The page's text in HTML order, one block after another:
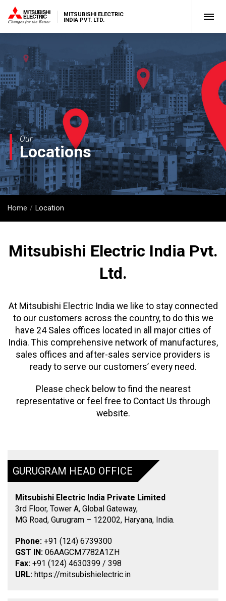
MITSUBISHI ELECTRIC
INDIA PVT. LTD.
Our
Locations
Home Location
Mitsubishi Electric India Pvt.
Ltd.
At Mitsubishi Electric India we like to stay connected
to our customers across the country, to do this we
have 24 Sales offices located in all major cities of
India. This comprehensive network of manufactures,
sales offices and after-sales service providers is
ready to serve our customers’ every need.
Please check below to find the nearest
representative or feel free to Contact Us through
website.
GURUGRAM HEAD OFFICE
Mitsubishi Electric India Private Limited
3rd Floor, Tower A, Global Gateway,
MG Road, Gurugram – 122002, Haryana, India.
Phone: +91 (124) 6739300
GST IN: 06AAGCM7782A1ZH
Fax: +91 (124) 4630399 / 398
URL: https://mitsubishielectric.in